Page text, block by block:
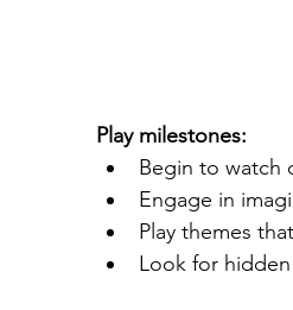
Play milestones:
Begin to watch
Engage in
Play themes
Look for